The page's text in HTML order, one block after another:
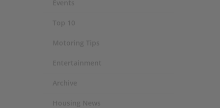
Events
Top 10
Motoring Tips
Entertainment
Archive
Housing News